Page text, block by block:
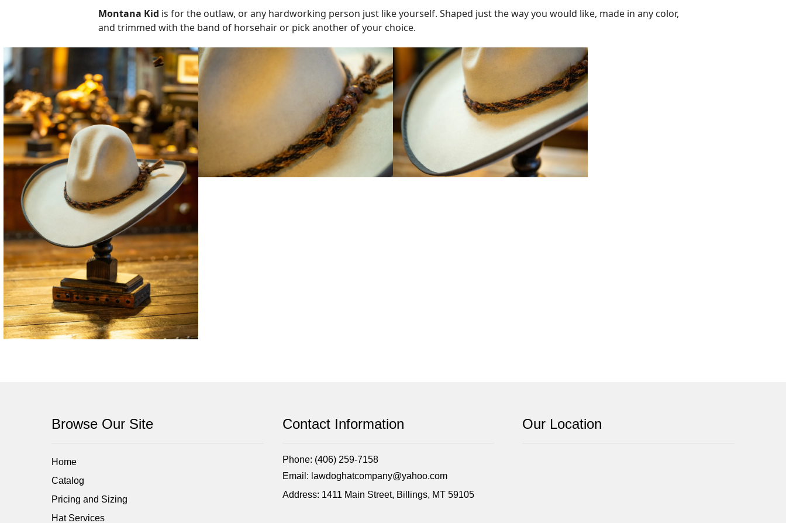
Montana Kid is for the outlaw, or any hardworking person just like yourself. Shaped just the way you would like, made in any color,
and trimmed with the band of horsehair or pick another of your choice.
Browse Our Site
Home
Catalog
Pricing and Sizing
Hat Services
Contact Information
Phone: (406) 259-7158
Email: lawdoghatcompany@yahoo.com
Address: 1411 Main Street, Billings, MT 59105
Our Location